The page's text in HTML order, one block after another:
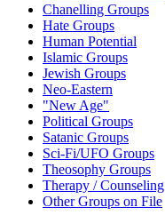
Chanelling Groups
Hate Groups
Human Potential
Islamic Groups
Jewish Groups
Neo-Eastern
"New Age"
Political Groups
Satanic Groups
Sci-Fi/UFO Groups
Theosophy Groups
Therapy / Counseling
Other Groups on File